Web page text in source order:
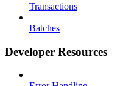
Transactions
Batches
Developer Resources